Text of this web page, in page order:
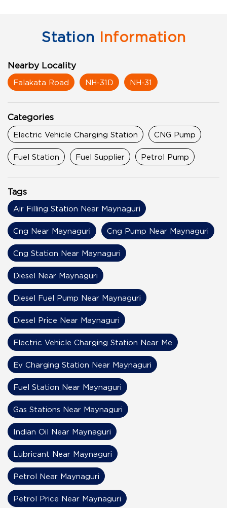
Station Information
Nearby Locality
Falakata Road NH-31D NH-31
Categories
Electric Vehicle Charging Station CNG Pump
Fuel Station Fuel Supplier Petrol Pump
Tags
Air Filling Station Near Maynaguri
Cng Near Maynaguri Cng Pump Near Maynaguri
Cng Station Near Maynaguri
Diesel Near Maynaguri
Diesel Fuel Pump Near Maynaguri
Diesel Price Near Maynaguri
Electric Vehicle Charging Station Near Me
Ev Charging Station Near Maynaguri
Fuel Station Near Maynaguri
Gas Stations Near Maynaguri
Indian Oil Near Maynaguri
Lubricant Near Maynaguri
Petrol Near Maynaguri
Petrol Price Near Maynaguri